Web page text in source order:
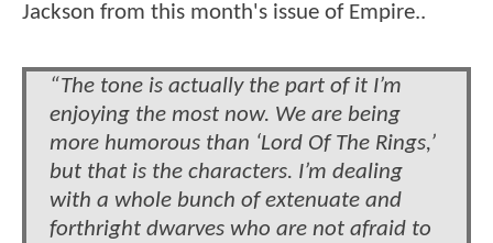
Jackson from this month's issue of Empire..
“The tone is actually the part of it I’m
enjoying the most now. We are being
more humorous than ‘Lord Of The Rings,’
but that is the characters. I’m dealing
with a whole bunch of extenuate and
forthright dwarves who are not afraid to